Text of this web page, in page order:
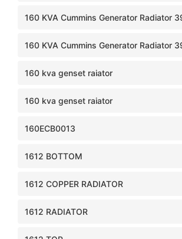
160 KVA Cummins Generator Radiator
160 KVA Cummins Generator Radiator
160 kva genset raiator
160 kva genset raiator
160ECB0013
1612 BOTTOM
1612 COPPER RADIATOR
1612 RADIATOR